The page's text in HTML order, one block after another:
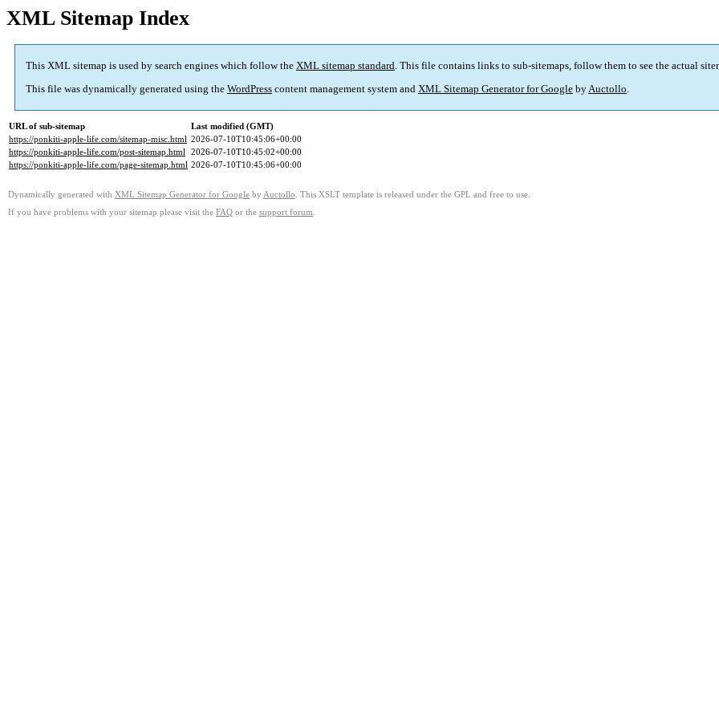
XML Sitemap Index
This XML sitemap is used by search engines which follow the XML sitemap standard. This file contains links to sub-sitemaps, follow them to see the actual
This file was dynamically generated using the WordPress content management system and XML Sitemap Generator for Google byAuctollo.
URL of sub-sitemap
Last modified (GMT)
https://ponkiti-apple-life.com/sitemap-misc.html 2026-07-10T10:45:06+00:00
https://ponkiti-apple-life.com/post-sitemap.html 2026-07-10T10:45:02+00:00
https://ponkiti-apple-life.com/page-sitemap.html 2026-07-10T10:45:06+00:00
Dynamically generated with XML Sitemap Generator for Google by Auctollo . This XSLT template is released under the GPL and free to use.
If you have problems with your sitemap please visit the FAQ or the support forum